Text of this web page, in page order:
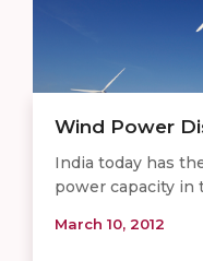
Wind Power
India today has
power capacity in
March 10, 2012